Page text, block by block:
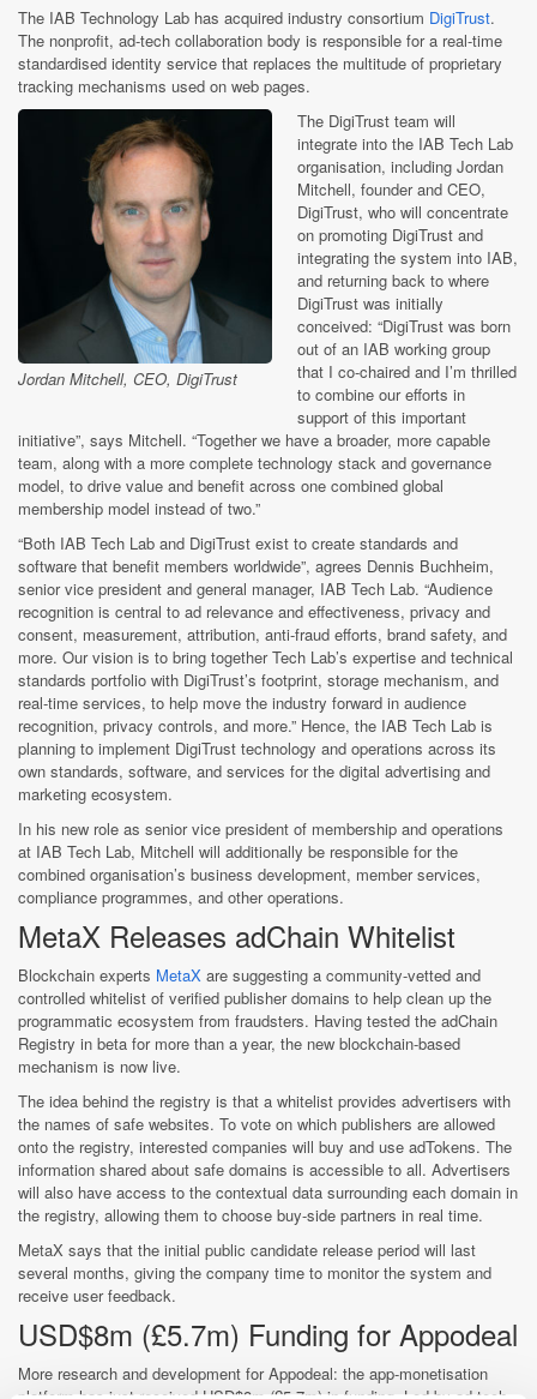
The IAB Technology Lab has acquired industry consortium DigiTrust.
The nonprofit, ad-tech collaboration body is responsible for a real-time
standardised identity service that replaces the multitude of proprietary
tracking mechanisms used on web pages.
Jordan Mitchell, CEO, DigiTrust
The DigiTrust team will
integrate into the IAB Tech Lab
organisation, including Jordan
Mitchell, founder and CEO,
DigiTrust, who will concentrate
on promoting DigiTrust and
integrating the system into IAB,
and returning back to where
DigiTrust was initially
conceived: “DigiTrust was born
out of an IAB working group
that I co-chaired and I’m thrilled
to combine our efforts in
support of this important
initiative”, says Mitchell. “Together we have a broader, more capable
team, along with a more complete technology stack and governance
model, to drive value and benefit across one combined global
membership model instead of two.”
“Both IAB Tech Lab and DigiTrust exist to create standards and
software that benefit members worldwide”, agrees Dennis Buchheim,
senior vice president and general manager, IAB Tech Lab. “Audience
recognition is central to ad relevance and effectiveness, privacy and
consent, measurement, attribution, anti-fraud efforts, brand safety, and
more. Our vision is to bring together Tech Lab’s expertise and technical
standards portfolio with DigiTrust’s footprint, storage mechanism, and
real-time services, to help move the industry forward in audience
recognition, privacy controls, and more.” Hence, the IAB Tech Lab is
planning to implement DigiTrust technology and operations across its
own standards, software, and services for the digital advertising and
marketing ecosystem.
In his new role as senior vice president of membership and operations
at IAB Tech Lab, Mitchell will additionally be responsible for the
combined organisation’s business development, member services,
compliance programmes, and other operations.
MetaX Releases adChain Whitelist
Blockchain experts MetaX are suggesting a community-vetted and
controlled whitelist of verified publisher domains to help clean up the
programmatic ecosystem from fraudsters. Having tested the adChain
Registry in beta for more than a year, the new blockchain-based
mechanism is now live.
The idea behind the registry is that a whitelist provides advertisers with
the names of safe websites. To vote on which publishers are allowed
onto the registry, interested companies will buy and use adTokens. The
information shared about safe domains is accessible to all. Advertisers
will also have access to the contextual data surrounding each domain in
the registry, allowing them to choose buy-side partners in real time.
MetaX says that the initial public candidate release period will last
several months, giving the company time to monitor the system and
receive user feedback.
USD$8m (£5.7m) Funding for Appodeal
More research and development for Appodeal: the app-monetisation